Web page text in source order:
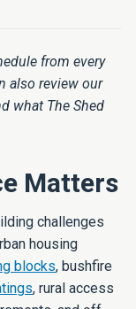
from every
also review our
what The Shed
Matters
challenges
housing
blocks, bushfire
, rural access